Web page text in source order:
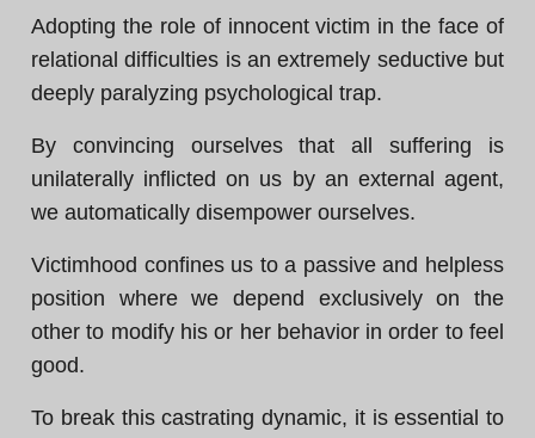
Adopting the role of innocent victim in the face of
relational difficulties is an extremely seductive but
deeply paralyzing psychological trap.
By convincing ourselves that all suffering is
unilaterally inflicted on us by an external agent,
we automatically disempower ourselves.
Victimhood confines us to a passive and helpless
position where we depend exclusively on the
other to modify his or her behavior in order to feel
good.
To break this castrating dynamic, it is essential to